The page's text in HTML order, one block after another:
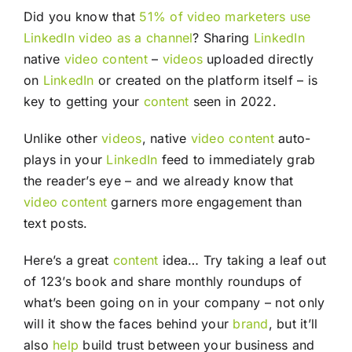
Did you know that 51% of video marketers use
LinkedIn video as a channel? Sharing LinkedIn
native video content– videos uploaded directly
on LinkedIn or created on the platform itself – is
key to getting your content seen in 2022.
Unlike othervideos, native video contentauto-
plays in your LinkedIn feed to immediately grab
the reader’s eye – and we already know that
video content garners more engagement than
text posts.
Here’s a great content idea… Try taking a leaf out
of 123’s book and share monthly roundups of
what’s been going on in your company – not only
will it show the faces behind your brand, but it’ll
also help build trust between your business and